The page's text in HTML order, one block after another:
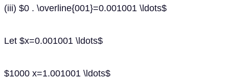
(iii) $0 . \overline{001}=0.001001 \ldots$
Let $x=0.001001 \ldots$
$1000 x=1.001001 \ldots$